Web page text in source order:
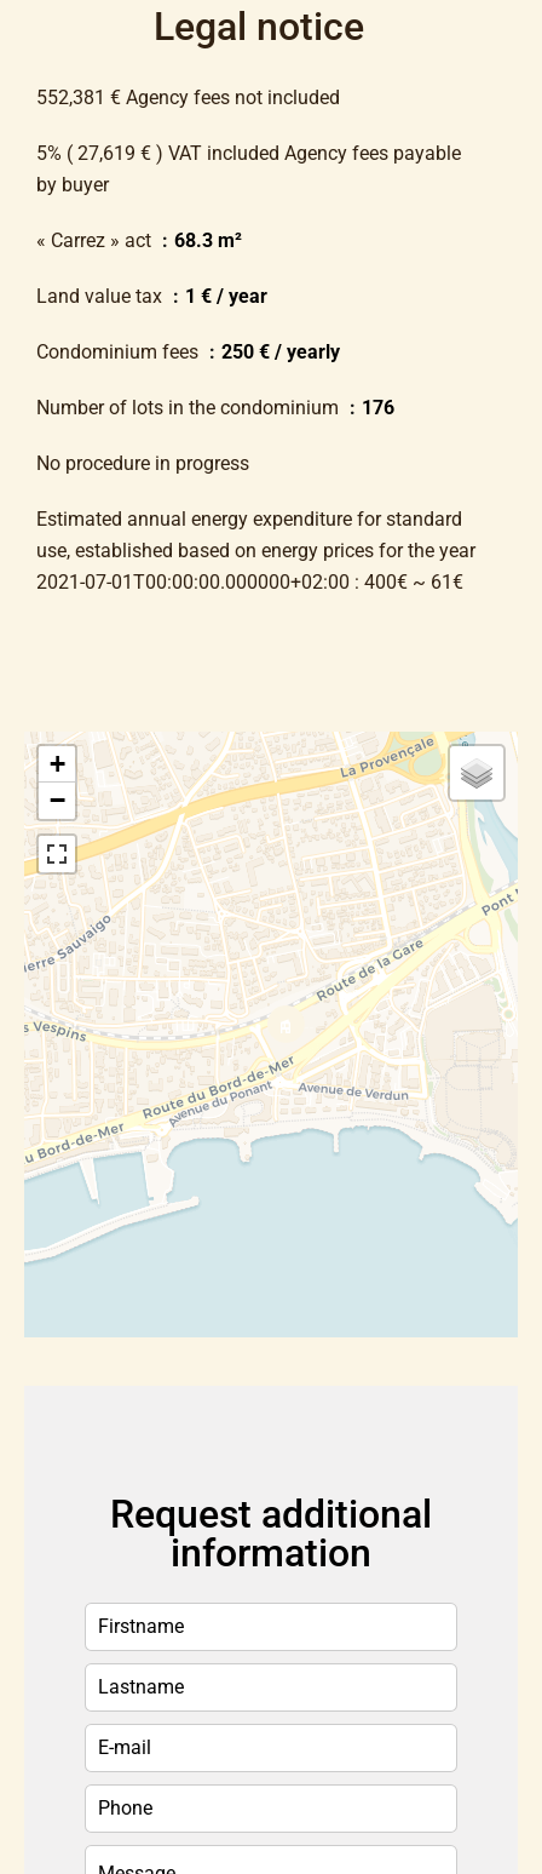
Legal notice
552,381 € Agency fees not included
5% ( 27,619 € ) VAT included Agency fees payable
by buyer
« Carrez » act 68.3 m²
Land value tax 1 € / year
Condominium fees 250 € / yearly
Number of lots in the condominium 176
No procedure in progress
Estimated annual energy expenditure for standard
use, established based on energy prices for the year
2021-07-01T00:00:00.000000+02:00 : 400€ ~ 61€
+
−
Request additional
information